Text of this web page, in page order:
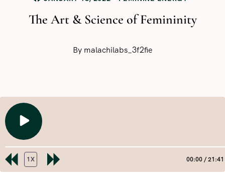
The Art & Science of Femininity
By malachilabs_3f2fie
PLAY
EPISODE
REWIND
1X 00:00/21:41